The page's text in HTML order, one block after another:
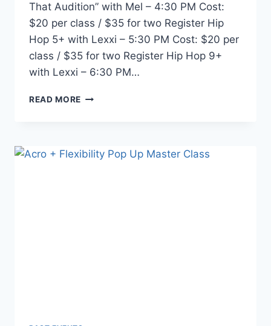
That Audition” with Mel – 4:30 PM Cost:
$20 per class / $35 for two Register Hip
Hop 5+ with Lexxi – 5:30 PM Cost: $20 per
class / $35 for two Register Hip Hop 9+
with Lexxi – 6:30 PM…
READ MORE